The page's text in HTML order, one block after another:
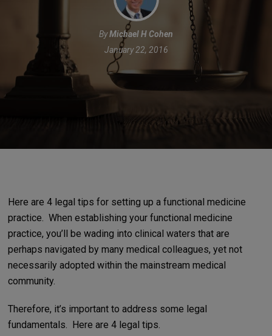
ByMichael H Cohen
January 22, 2016
Here are 4 legal tips for setting up a functional medicine
practice. When establishing your functional medicine
practice, you’ll be wading into clinical waters that are
perhaps navigated by many medical colleagues, yet not
necessarily adopted within the mainstream medical
community.
Therefore, it’s important to address some legal
fundamentals. Here are 4 legal tips.